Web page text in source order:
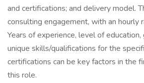
and certifications; and delivery model.
consulting engagement, with an
Years of experience, level of education,
unique skills/qualifications for the
certifications can be key factors in the
this role.